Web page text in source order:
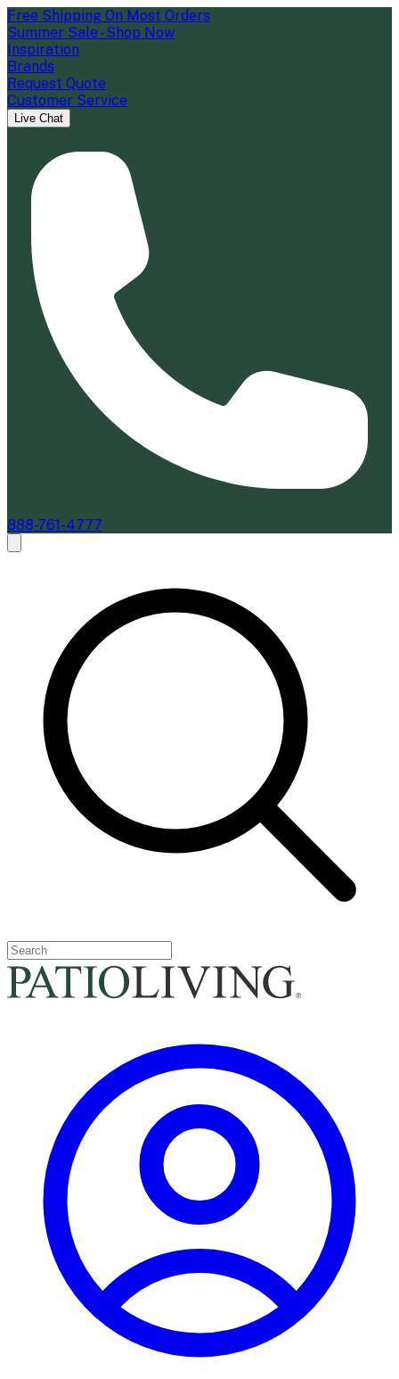
Free Shipping On Most Orders
Summer Sale - Shop Now
Inspiration
Brands
Request Quote
Customer Service
Live Chat
888-761-4777